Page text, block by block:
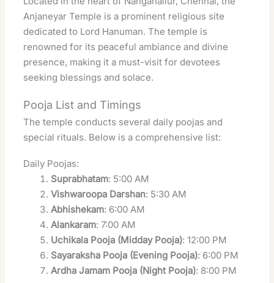
Anjaneyar Temple is a prominent religious site
dedicated to Lord Hanuman. The temple is
renowned for its peaceful ambiance and divine
presence, making it a must-visit for devotees
seeking blessings and solace.
Pooja List and Timings
The temple conducts several daily poojas and
special rituals. Below is a comprehensive list:
Daily Poojas:
Suprabhatam: 5:00 AM
Vishwaroopa Darshan: 5:30 AM
Abhishekam: 6:00 AM
Alankaram: 7:00 AM
Uchikala Pooja (Midday Pooja): 12:00 PM
Sayaraksha Pooja (Evening Pooja): 6:00 PM
Ardha Jamam Pooja (Night Pooja): 8:00 PM